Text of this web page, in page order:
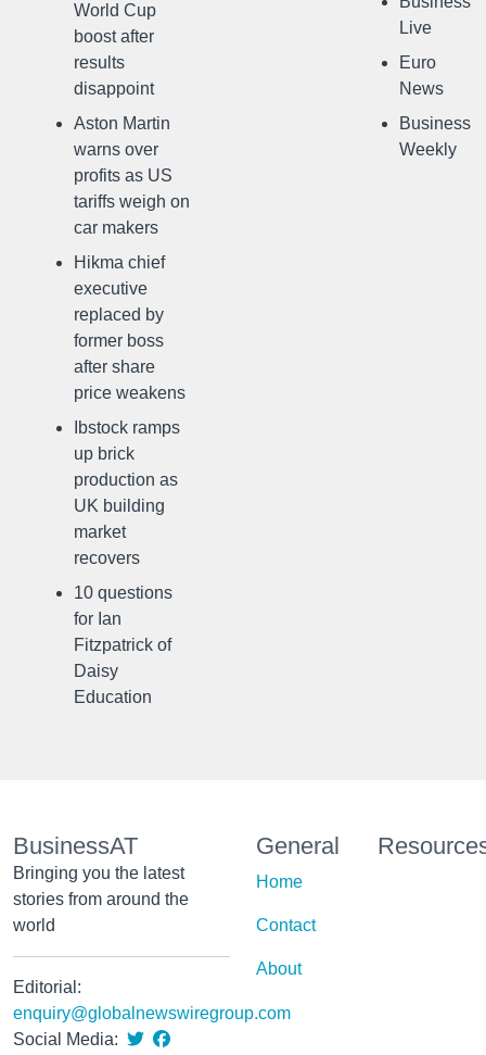
World Cup
boost after
results
disappoint
Aston Martin
warns over
profits as US
tariffs weigh on
car makers
Hikma chief
executive
replaced by
former boss
after share
price weakens
Ibstock ramps
up brick
production as
UK building
market
recovers
10 questions
for Ian
Fitzpatrick of
Daisy
Education
Live
Euro
News
Business
Weekly
BusinessAT
Bringing you the latest
stories from around the
world
Editorial:
enquiry@globalnewswiregroup.com
Social Media:
General
Home
Contact
About